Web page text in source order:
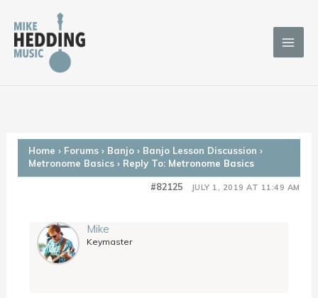
content
Home › Forums › Banjo › Banjo Lesson Discussion ›
Metronome Basics › Reply To: Metronome Basics
JULY 1, 2019 AT 11:49 AM
#82125
Mike
Keymaster